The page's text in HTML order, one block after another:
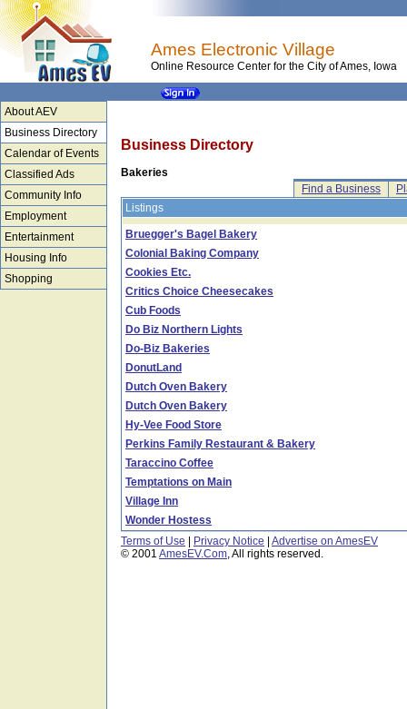
Ames Electronic Village
Online Resource Center for the City of Ames, Iowa
About AEV
Business Directory
Calendar of Events
Classified Ads
Community Info
Employment
Entertainment
Housing Info
Shopping
Business Directory
Bakeries
Find a Business
Listings
Bruegger's Bagel Bakery
Colonial Baking Company
Cookies Etc.
Critics Choice Cheesecakes
Cub Foods
Do Biz Northern Lights
Do-Biz Bakeries
DonutLand
Dutch Oven Bakery
Dutch Oven Bakery
Hy-Vee Food Store
Perkins Family Restaurant & Bakery
Taraccino Coffee
Temptations on Main
Village Inn
Wonder Hostess
Terms of Use
Privacy Notice
Advertise on AmesEV
© 2001 AmesEV.Com, All rights reserved.